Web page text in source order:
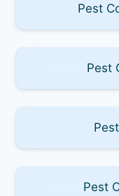
Pest
Pest
Pest